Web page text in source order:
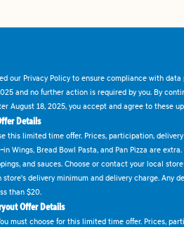
our Privacy Policy to ensure compliance with
and no further action is required by you. By
August 18, 2025, you accept and agree to these
Details
this limited time offer. Prices, participation,
in Wings, Bread Bowl Pasta, and Pan Pizza are
and sauces. Choose or contact your local
delivery minimum and delivery charge. Any
than $20.
Offer Details
must choose for this limited time offer. Prices,